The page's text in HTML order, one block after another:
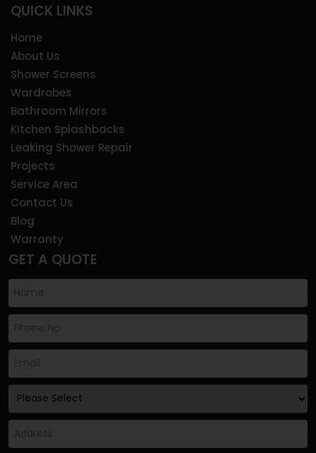
QUICK LINKS
Home
About Us
Shower Screens
Wardrobes
Bathroom Mirrors
Kitchen Splashbacks
Leaking Shower Repair
Projects
Service Area
Contact Us
Blog
Warranty
GET A QUOTE